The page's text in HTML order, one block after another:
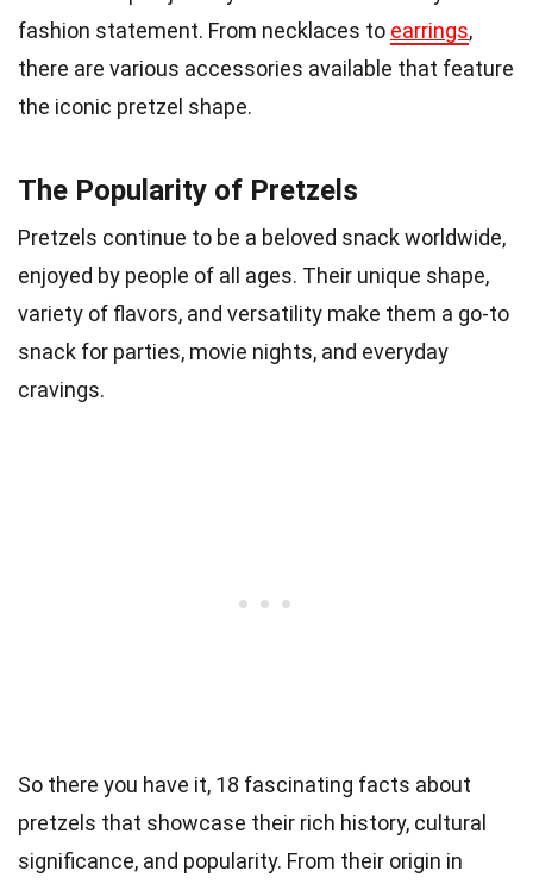
fashion statement. From necklaces to earrings,
there are various accessories available that feature
the iconic pretzel shape.
The Popularity of Pretzels
Pretzels continue to be a beloved snack worldwide,
enjoyed by people of all ages. Their unique shape,
variety of flavors, and versatility make them a go-to
snack for parties, movie nights, and everyday
cravings.
So there you have it, 18 fascinating facts about
pretzels that showcase their rich history, cultural
significance, and popularity. From their origin in